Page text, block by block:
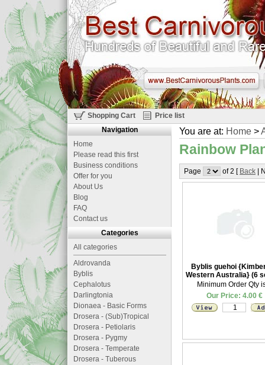
Shopping Cart Price list
You are at: Home >
Rainbow
Page of 2 [ Back |
Byblis guehoi
Western Australia} (6
Minimum Order Qty
Our Price: 4.00 €
Navigation
Home
Please read this first
Business conditions
Offer for you
About Us
Blog
FAQ
Contact us
Categories
All categories
Aldrovanda
Byblis
Cephalotus
Darlingtonia
Dionaea - Basic Forms
Drosera - (Sub)Tropical
Drosera - Petiolaris
Drosera - Pygmy
Drosera - Temperate
Drosera - Tuberous